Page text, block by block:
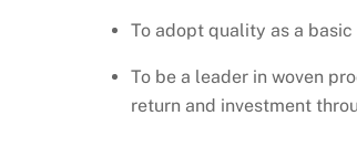
To adopt quality as a
To be a leader in woven
return and investment